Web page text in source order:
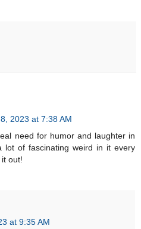
2023 at 7:38 AM
need for humor and laughter in
lot of fascinating weird in it every
out!
at 9:35 AM